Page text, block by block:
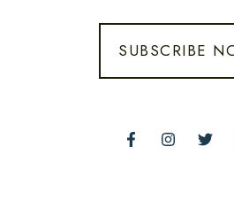
SUBSCRIBE